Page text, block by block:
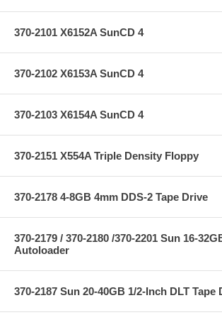
370-2101 X6152A SunCD 4
370-2102 X6153A SunCD 4
370-2103 X6154A SunCD 4
370-2151 X554A Triple Density Floppy
370-2178 4-8GB 4mm DDS-2 Tape Drive
370-2179 / 370-2180 /370-2201 Sun 16-
Autoloader
370-2187 Sun 20-40GB 1/2-Inch DLT Tape